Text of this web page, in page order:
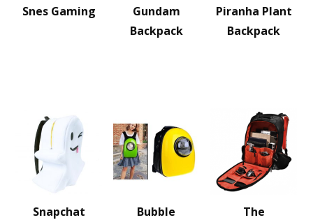
Snes Gaming
Gundam
Backpack
Piranha Plant
Backpack
Snapchat
Bubble
The